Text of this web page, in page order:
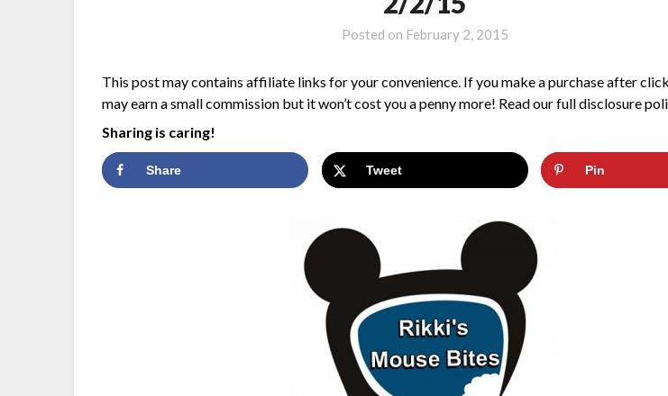
Posted on February 2, 2015
This post may contains affiliate links for your convenience. If you make a purchase after
may earn a small commission but it won’t cost you a penny more! Read our full disclosure
Sharing is caring!
Share Tweet Pin